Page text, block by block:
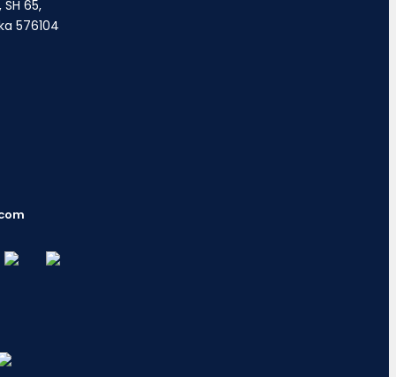
65,
576104